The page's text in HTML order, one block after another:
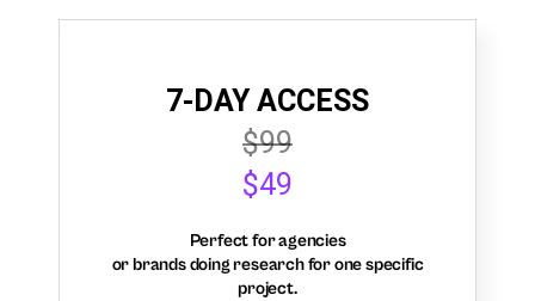
7-DAY ACCESS
$99
$49
Perfect for agencies
or brands doing research for one specific
project.